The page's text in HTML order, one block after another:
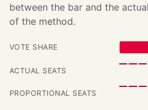
between the bar and the
of the method.
VOTE SHARE
ACTUAL SEATS
PROPORTIONAL SEATS